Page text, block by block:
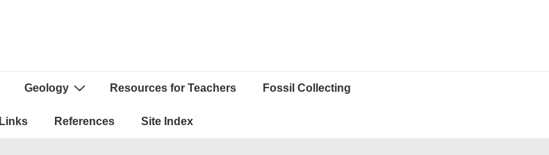
Geology Resources for Teachers Fossil Collecting
Links References Site Index